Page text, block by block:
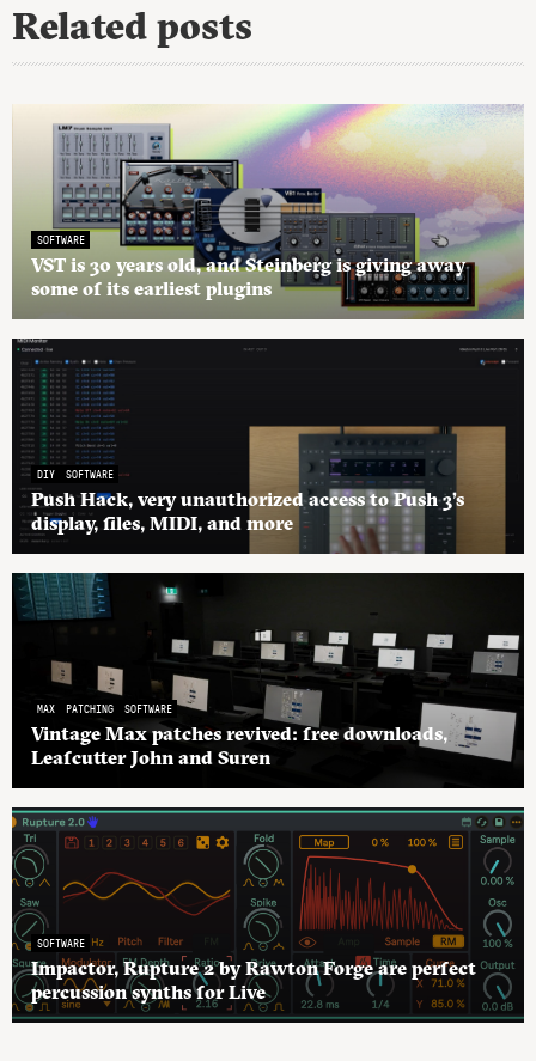
Related posts
SOFTWARE
VST is 30 years old, and Steinberg is giving away
some of its earliest plugins
DIY SOFTWARE
Push Hack, very unauthorized access to Push 3’s
display, files, MIDI, and more
MAX PATCHING SOFTWARE
Vintage Max patches revived: free downloads,
Leafcutter John and Suren
SOFTWARE
Impactor, Rupture 2 by Rawton Forge are perfect
percussion synths for Live